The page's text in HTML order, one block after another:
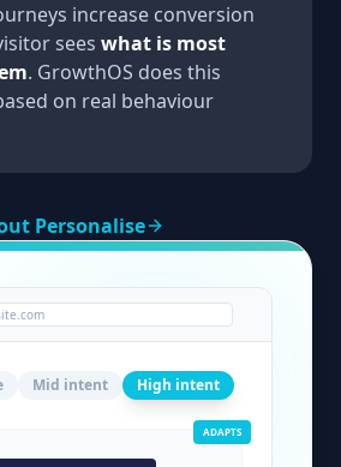
increase conversion
sees what is most
. GrowthOS does this
on real behaviour
Personalise
Mid intent High intent
ADAPTS